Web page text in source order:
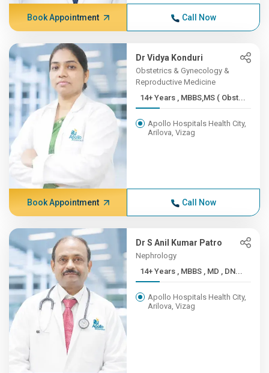
Book Appointment Call Now
Dr Vidya Konduri
Obstetrics & Gynecology &
Reproductive Medicine
14+ Years , MBBS,MS ( Obst...
Apollo Hospitals Health City,
Arilova, Vizag
Book Appointment Call Now
Dr S Anil Kumar Patro
Nephrology
14+ Years , MBBS , MD , DN...
Apollo Hospitals Health City,
Arilova, Vizag